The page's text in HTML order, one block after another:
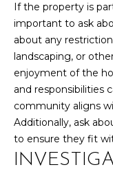
If the property is
important to ask
about any
landscaping, or
enjoyment of the
and responsibilities
community aligns
Additionally, ask
to ensure they fit